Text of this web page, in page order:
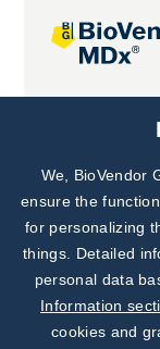
Joint projects
We, BioVendor
ensure the
for personalizing
things. Detailed
personal data
Information
cookies and